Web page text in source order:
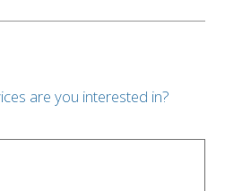
are you interested in?